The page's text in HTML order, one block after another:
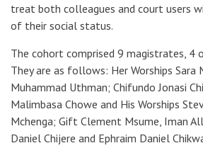
treat both colleagues and court users
of their social status.
The cohort comprised 9 magistrates, 4
They are as follows: Her Worships Sara
Muhammad Uthman; Chifundo Jonasi
Malimbasa Chowe and His Worships
Mchenga; Gift Clement Msume, Iman
Daniel Chijere and Ephraim Daniel